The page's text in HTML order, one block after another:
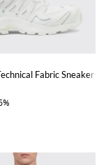
Shoulders
Fabric Sneakers